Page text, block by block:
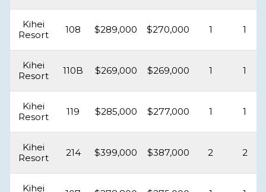
Kihei
Resort
108 $289,000 $270,000 1 1
Kihei
Resort
110B $269,000 $269,000 1 1
Kihei
Resort
119 $285,000 $277,000 1 1
Kihei
Resort
214 $399,000 $387,000 2 2
Kihei